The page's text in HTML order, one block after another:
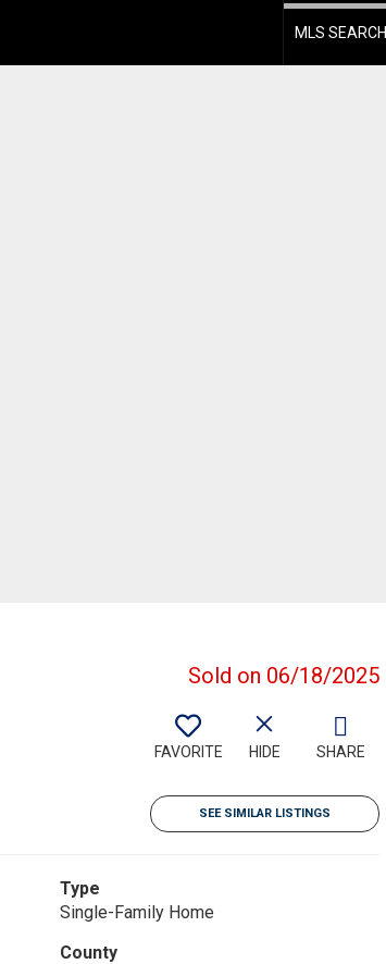
MLS SEARCH
Sold on 06/18/2025
FAVORITE HIDE SHARE
SEE SIMILAR LISTINGS
Type
Single-Family Home
County